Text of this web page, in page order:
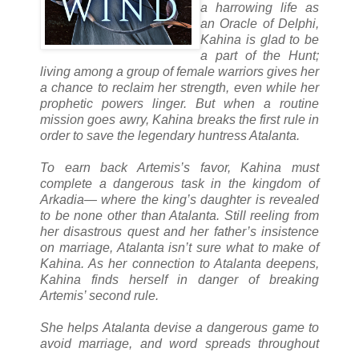
a harrowing life as
an Oracle of Delphi,
Kahina is glad to be
a part of the Hunt;
living among a group of female warriors gives her
a chance to reclaim her strength, even while her
prophetic powers linger. But when a routine
mission goes awry, Kahina breaks the first rule in
order to save the legendary huntress Atalanta.
To earn back Artemis’s favor, Kahina must
complete a dangerous task in the kingdom of
Arkadia— where the king’s daughter is revealed
to be none other than Atalanta. Still reeling from
her disastrous quest and her father’s insistence
on marriage, Atalanta isn’t sure what to make of
Kahina. As her connection to Atalanta deepens,
Kahina finds herself in danger of breaking
Artemis’ second rule.
She helps Atalanta devise a dangerous game to
avoid marriage, and word spreads throughout